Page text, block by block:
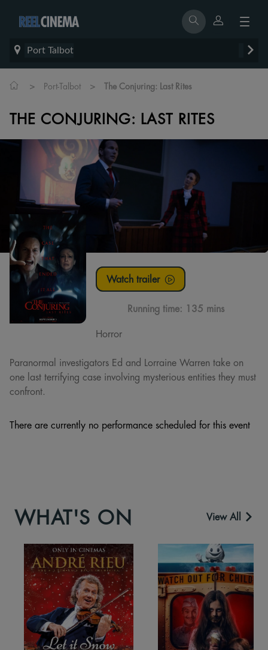
Port Talbot
> Port-Talbot > The Conjuring: Last Rites
THE CONJURING: LAST RITES
Watch trailer
Running time: 135 mins
Horror
Paranormal investigators Ed and Lorraine Warren take on
one last terrifying case involving mysterious entities they must
confront.
There are currently no performance scheduled for this event
WHAT'S ON View All